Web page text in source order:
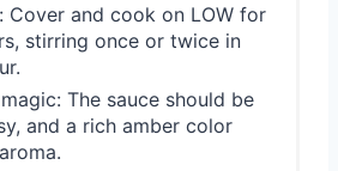
Cover and cook on LOW for
stirring once or twice in
The sauce should be
and a rich amber color